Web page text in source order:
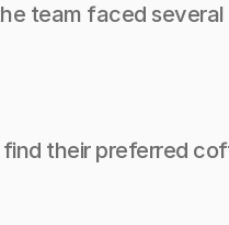
team faced
their preferred